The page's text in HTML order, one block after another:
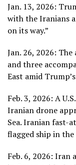
Jan. 13, 2026:
with the Iranians
on its way.”
Jan. 26, 2026:
and three
East amid
Feb. 3, 2026: A
Iranian drone
Sea. Iranian fast-
flagged ship in
Feb. 6, 2026: Iran